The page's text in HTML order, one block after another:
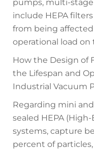
pumps, multi-
include HEPA
from being
operational load on
How the Design of
the Lifespan and
Industrial Vacuum
Regarding mini
sealed HEPA
systems, capture
percent of